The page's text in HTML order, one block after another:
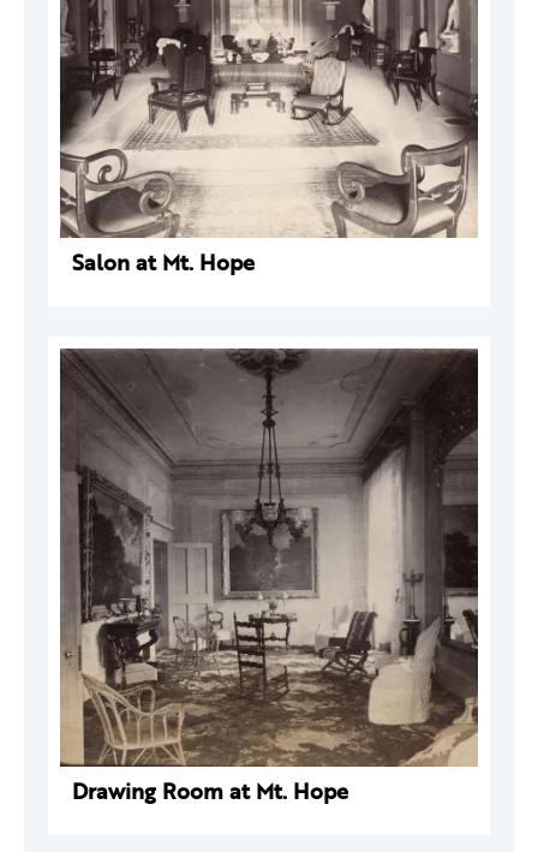
Salon at Mt. Hope
Drawing Room at Mt. Hope